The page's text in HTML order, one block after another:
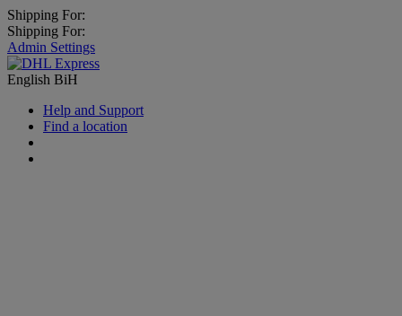
Shipping For:
Shipping For:
Admin Settings
English BiH
Help and Support
Find a location